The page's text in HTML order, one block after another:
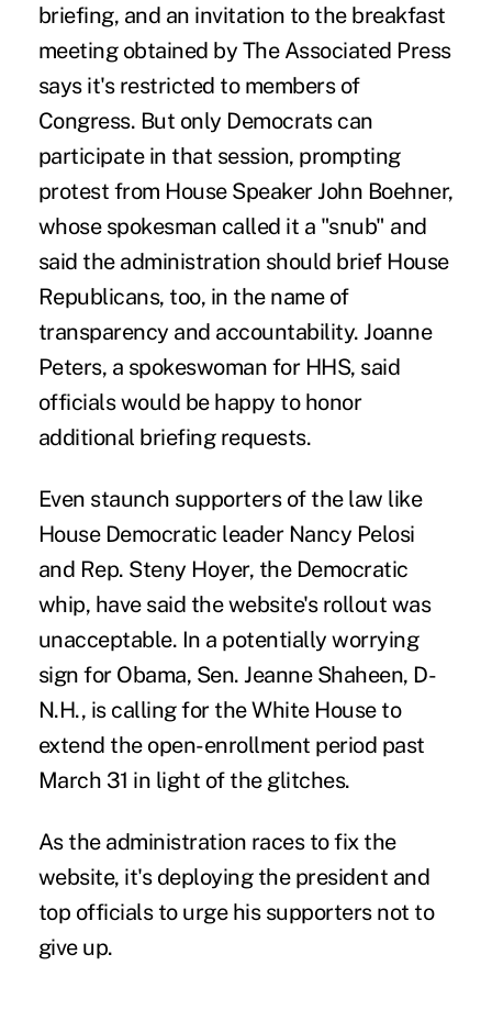
briefing, and an invitation to the breakfast
meeting obtained by The Associated Press
says it's restricted to members of
Congress. But only Democrats can
participate in that session, prompting
protest from House Speaker John Boehner,
whose spokesman called it a "snub" and
said the administration should brief House
Republicans, too, in the name of
transparency and accountability. Joanne
Peters, a spokeswoman for HHS, said
officials would be happy to honor
additional briefing requests.
Even staunch supporters of the law like
House Democratic leader Nancy Pelosi
and Rep. Steny Hoyer, the Democratic
whip, have said the website's rollout was
unacceptable. In a potentially worrying
sign for Obama, Sen. Jeanne Shaheen, D-
N.H., is calling for the White House to
extend the open-enrollment period past
March 31 in light of the glitches.
As the administration races to fix the
website, it's deploying the president and
top officials to urge his supporters not to
give up.